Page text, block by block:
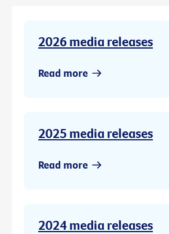
2026 media releases
Read more
2025 media releases
Read more
2024 media releases